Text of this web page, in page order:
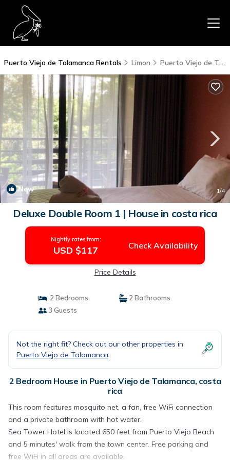
Puerto Viejo de Talamanca Rentals Limon Puerto Viejo de Talamanca
New 1/4
Deluxe Double Room 1 | House in costa rica
Nightly rates from:
USD $117 Check Availability
Price Details
2 Bedrooms
2 Bathrooms
3 Guests
Not the right fit? Check out our other properties in
Puerto Viejo de Talamanca
2 Bedroom House in Puerto Viejo de Talamanca, costa
rica
This room features mosquito net, a fan, free WiFi connection
and a private bathroom with hot water.
Sea Tower Hotel is located 650 feet from Puerto Viejo Beach
and 5 minutes' walk from the town center. Free parking and
free WiFi in all areas are available.